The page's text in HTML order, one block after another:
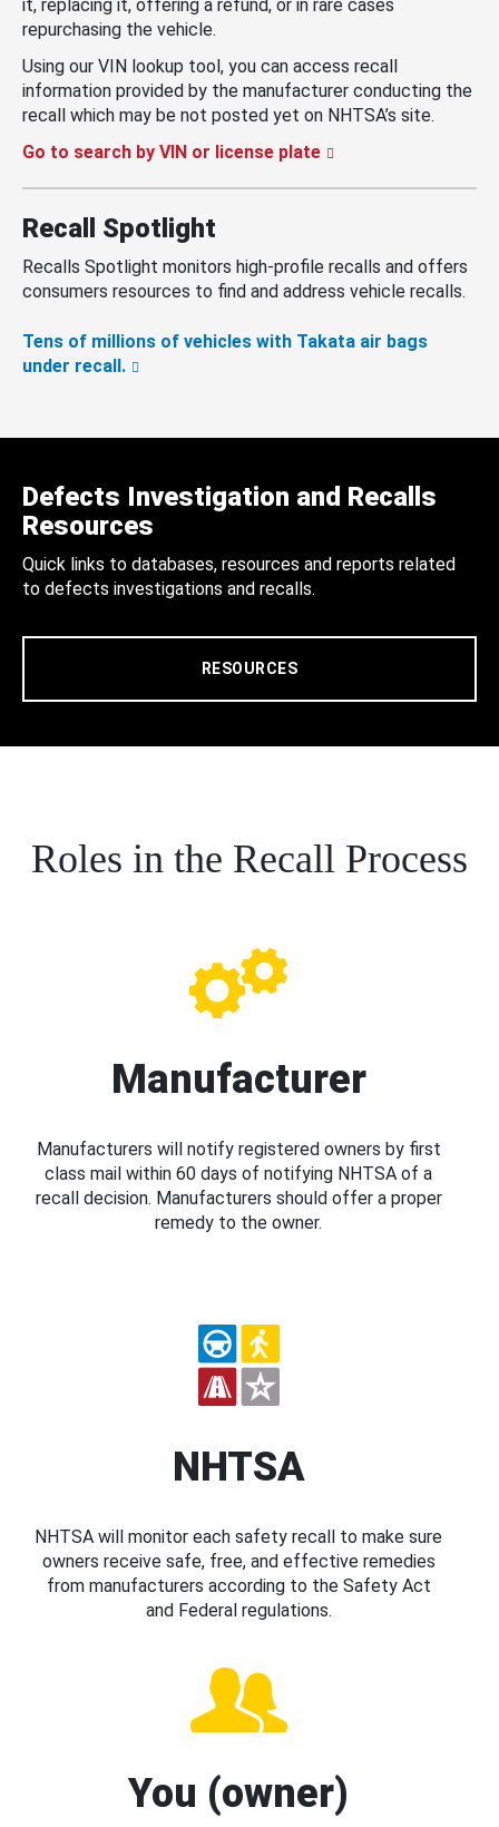
it, replacing it, offering a refund, or in rare cases
repurchasing the vehicle.
Using our VIN lookup tool, you can access recall
information provided by the manufacturer conducting the
recall which may be not posted yet on NHTSA’s site.
Go to search by VIN or license plate
Recall Spotlight
Recalls Spotlight monitors high-profile recalls and offers
consumers resources to find and address vehicle recalls.
Tens of millions of vehicles with Takata air bags
under recall.
Defects Investigation and Recalls
Resources
Quick links to databases, resources and reports related
to defects investigations and recalls.
RESOURCES
Roles in the Recall Process
Manufacturer
Manufacturers will notify registered owners by first
class mail within 60 days of notifying NHTSA of a
recall decision. Manufacturers should offer a proper
remedy to the owner.
NHTSA
NHTSA will monitor each safety recall to make sure
owners receive safe, free, and effective remedies
from manufacturers according to the Safety Act
and Federal regulations.
You (owner)